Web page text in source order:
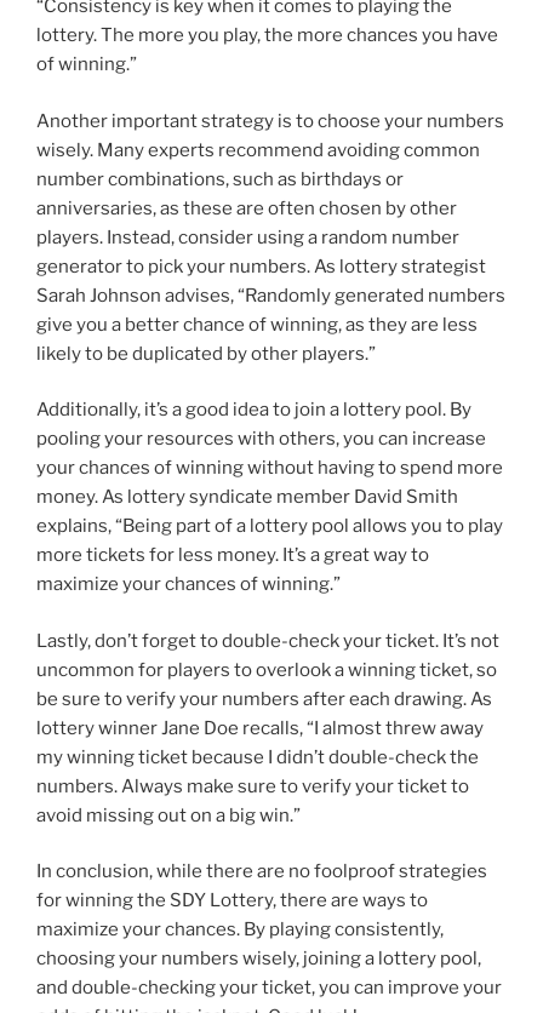
“Consistency is key when it comes to playing the
lottery. The more you play, the more chances you have
of winning.”
Another important strategy is to choose your numbers
wisely. Many experts recommend avoiding common
number combinations, such as birthdays or
anniversaries, as these are often chosen by other
players. Instead, consider using a random number
generator to pick your numbers. As lottery strategist
Sarah Johnson advises, “Randomly generated numbers
give you a better chance of winning, as they are less
likely to be duplicated by other players.”
Additionally, it’s a good idea to join a lottery pool. By
pooling your resources with others, you can increase
your chances of winning without having to spend more
money. As lottery syndicate member David Smith
explains, “Being part of a lottery pool allows you to play
more tickets for less money. It’s a great way to
maximize your chances of winning.”
Lastly, don’t forget to double-check your ticket. It’s not
uncommon for players to overlook a winning ticket, so
be sure to verify your numbers after each drawing. As
lottery winner Jane Doe recalls, “I almost threw away
my winning ticket because I didn’t double-check the
numbers. Always make sure to verify your ticket to
avoid missing out on a big win.”
In conclusion, while there are no foolproof strategies
for winning the SDY Lottery, there are ways to
maximize your chances. By playing consistently,
choosing your numbers wisely, joining a lottery pool,
and double-checking your ticket, you can improve your